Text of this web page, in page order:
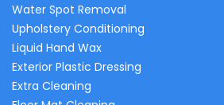
Water Spot Removal
Upholstery Conditioning
Liquid Hand Wax
Exterior Plastic Dressing
Extra Cleaning